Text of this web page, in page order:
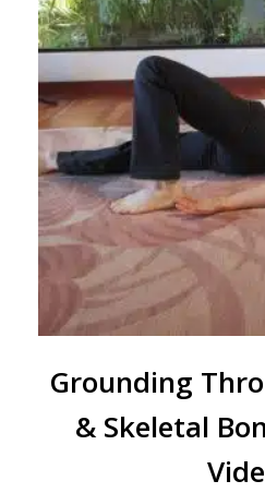
Grounding
& Skeletal